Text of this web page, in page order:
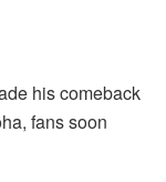
his comeback
fans soon